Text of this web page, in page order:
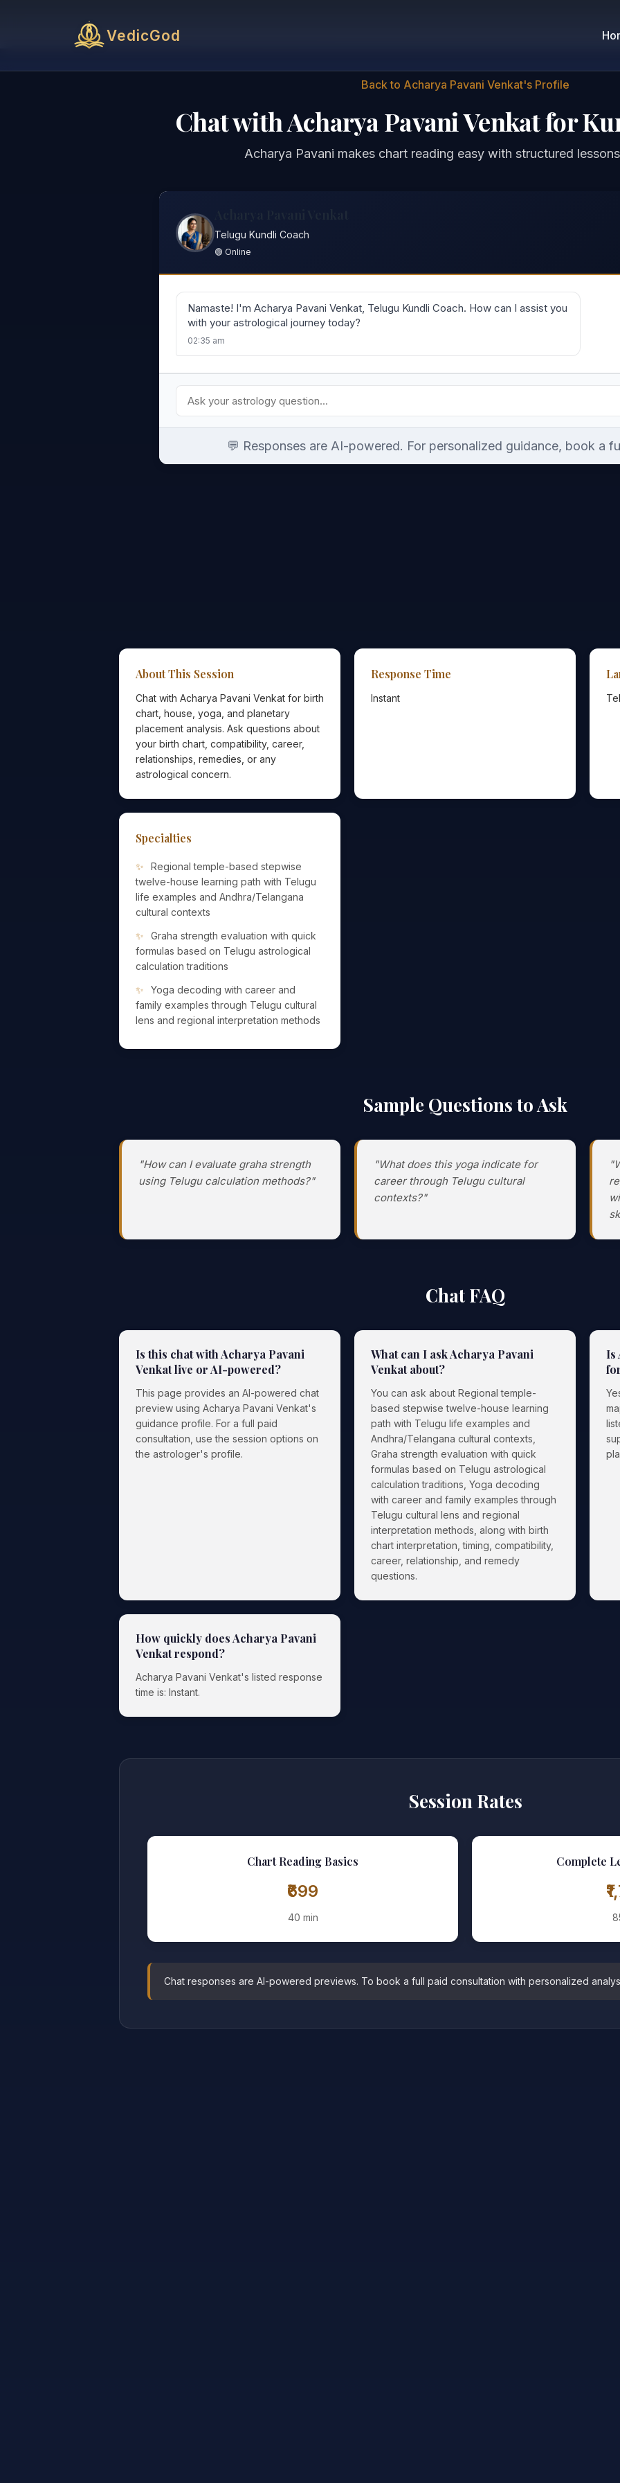
VedicGod
Back to Acharya Pavani Venkat's Profile
Chat with Acharya Pavani Venkat for
Acharya Pavani makes chart reading easy with structured
Telugu Kundli Coach
🟢 Online
Namaste! I'm Acharya Pavani Venkat, Telugu Kundli Coach. How can I assist you
with your astrological journey today?
02:35 am
💬 Responses are AI-powered. For personalized guidance, book a
About This Session
Chat with Acharya Pavani Venkat for birth
chart, house, yoga, and planetary
placement analysis. Ask questions about
your birth chart, compatibility, career,
relationships, remedies, or any
astrological concern.
Response Time
Instant
Specialties
Regional temple-based stepwise
twelve-house learning path with Telugu
life examples and Andhra/Telangana
cultural contexts
Graha strength evaluation with quick
formulas based on Telugu astrological
calculation traditions
Yoga decoding with career and
family examples through Telugu cultural
lens and regional interpretation methods
Sample Questions to Ask
"How can I evaluate graha strength
using Telugu calculation methods?"
"What does this yoga indicate for
career through Telugu cultural
contexts?"
Chat FAQ
Is this chat with Acharya Pavani
Venkat live or AI-powered?
This page provides an AI-powered chat
preview using Acharya Pavani Venkat's
guidance profile. For a full paid
consultation, use the session options on
the astrologer's profile.
What can I ask Acharya Pavani
Venkat about?
You can ask about Regional temple-
based stepwise twelve-house learning
path with Telugu life examples and
Andhra/Telangana cultural contexts,
Graha strength evaluation with quick
formulas based on Telugu astrological
calculation traditions, Yoga decoding
with career and family examples through
Telugu cultural lens and regional
interpretation methods, along with birth
chart interpretation, timing, compatibility,
career, relationship, and remedy
questions.
Is
How quickly does Acharya Pavani
Venkat respond?
Acharya Pavani Venkat's listed response
time is: Instant.
Session Rates
Chart Reading Basics
₹699
40 min
Complete
Chat responses are AI-powered previews. To book a full paid consultation with personalized